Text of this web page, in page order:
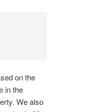
on the
in the
We also